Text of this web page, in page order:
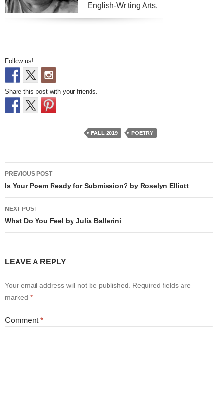
English-Writing Arts.
Follow us!
Share this post with your friends.
FALL 2019 POETRY
Post
navigation
PREVIOUS POST
Is Your Poem Ready for Submission? by Roselyn Elliott
NEXT POST
What Do You Feel by Julia Ballerini
LEAVE A REPLY
Your email address will not be published. Required fields are
marked *
Comment*